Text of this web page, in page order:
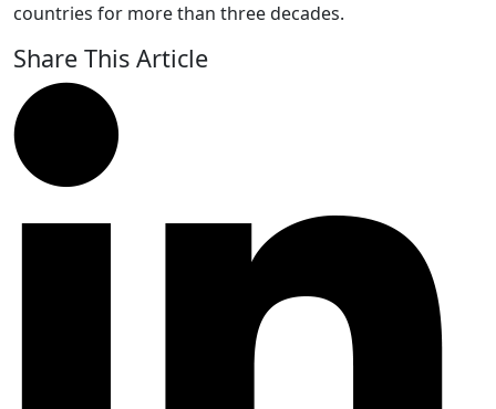
countries for more than three decades.
Share This Article